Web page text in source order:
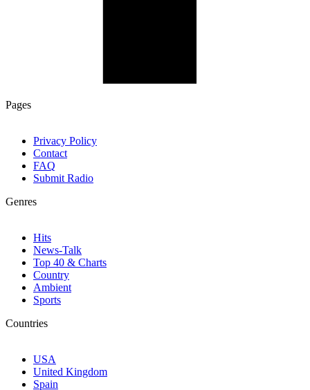
Pages
Privacy Policy
Contact
FAQ
Submit Radio
Genres
Hits
News-Talk
Top 40 & Charts
Country
Ambient
Sports
Countries
USA
United Kingdom
Spain